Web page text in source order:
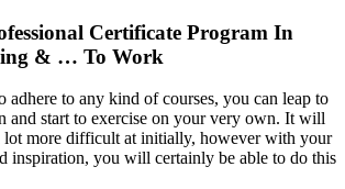
Certificate Program In
& … To Work
adhere to any kind of courses, you can leap to
and start to exercise on your very own. It will
lot more difficult at initially, however with your
inspiration, you will certainly be able to do this